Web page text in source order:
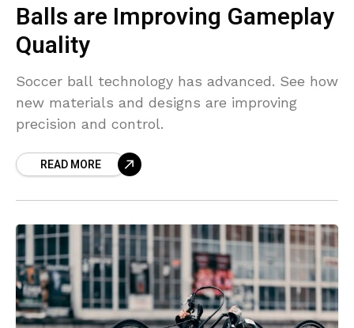
Balls are Improving Gameplay
Quality
Soccer ball technology has advanced. See how
new materials and designs are improving
precision and control.
READ MORE